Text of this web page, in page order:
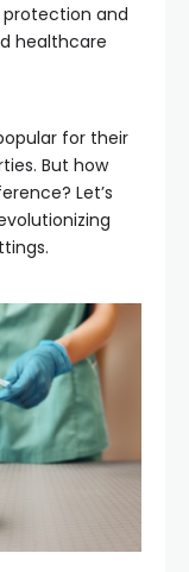
and
healthcare
for their
But how
Let’s